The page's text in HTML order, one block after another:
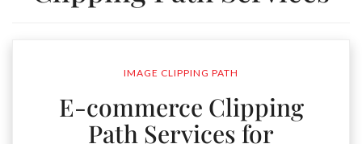
IMAGE CLIPPING PATH
E-commerce Clipping
Path Services for